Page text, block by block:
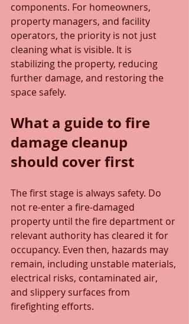
components. For homeowners,
property managers, and facility
operators, the priority is not just
cleaning what is visible. It is
stabilizing the property, reducing
further damage, and restoring the
space safely.
What a guide to fire
damage cleanup
should cover first
The first stage is always safety. Do
not re-enter a fire-damaged
property until the fire department or
relevant authority has cleared it for
occupancy. Even then, hazards may
remain, including unstable materials,
electrical risks, contaminated air,
and slippery surfaces from
firefighting efforts.